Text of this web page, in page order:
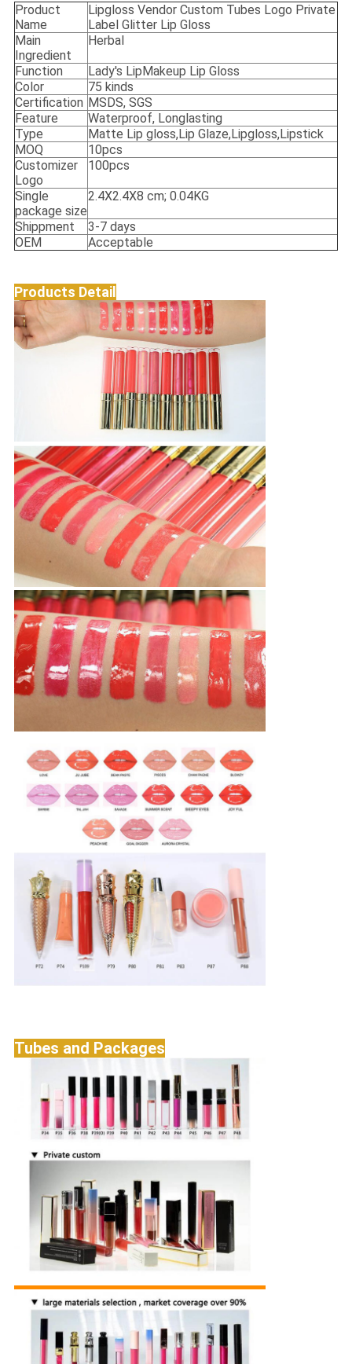
Product
Name
Lipgloss Vendor Custom Tubes Logo Private
Label Glitter Lip Gloss
Main
Ingredient
Herbal
Function
Lady's LipMakeup Lip Gloss
Color
75 kinds
Certification MSDS, SGS
Feature
Waterproof, Longlasting
Type
Matte Lip gloss,Lip Glaze,Lipgloss,Lipstick
MOQ
10pcs
Customizer
Logo
100pcs
Single
package size
2.4X2.4X8 cm; 0.04KG
Shippment
3-7 days
OEM
Acceptable
Products Detail
Tubes and Packages